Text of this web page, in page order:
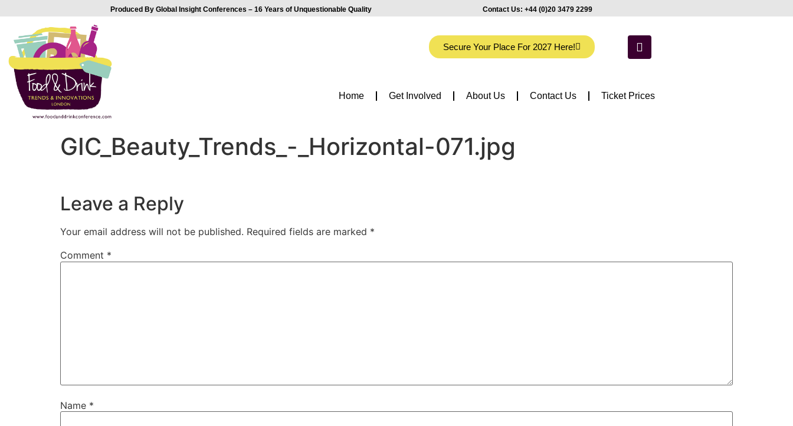
Produced By Global Insight Conferences – 16 Years of Unquestionable Quality Contact Us: +44 (0)20 3479 2299
Secure Your Place For 2027 Here!
Home Get Involved About Us Contact Us Ticket Prices
GIC_Beauty_Trends_-_Horizontal-071.jpg
Leave a Reply
Your email address will not be published. Required fields are marked *
Comment *
Name *